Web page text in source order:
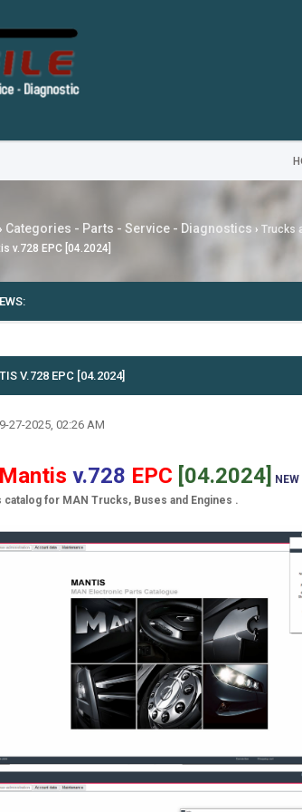
› Categories - Parts - Service - Diagnostics › Trucks
v.728 EPC [04.2024]
V.728 EPC [04.2024]
27-2025, 02:26 AM
v.728 EPC [04.2024]
NEW
catalog for MAN Trucks, Buses and Engines .